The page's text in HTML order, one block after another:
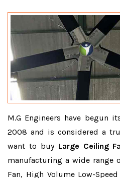
M.G Engineers have begun
2008 and is considered a
want to buy Large Ceiling
manufacturing a wide range
Fan, High Volume Low-